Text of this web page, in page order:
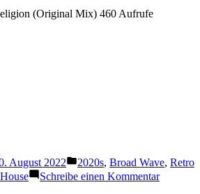
Same
Old
(Original Mix) 460 Aufrufe
August 2022
Veröffentlicht
unter
2020s, Broad Wave, Retro
Schreibe einen Kommentarzu